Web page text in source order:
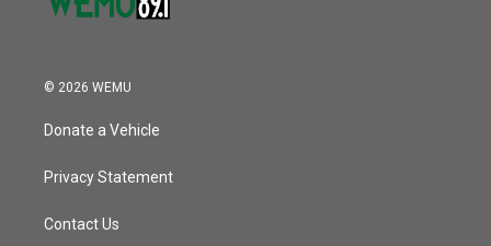
© 2026 WEMU
Donate a Vehicle
Privacy Statement
Contact Us